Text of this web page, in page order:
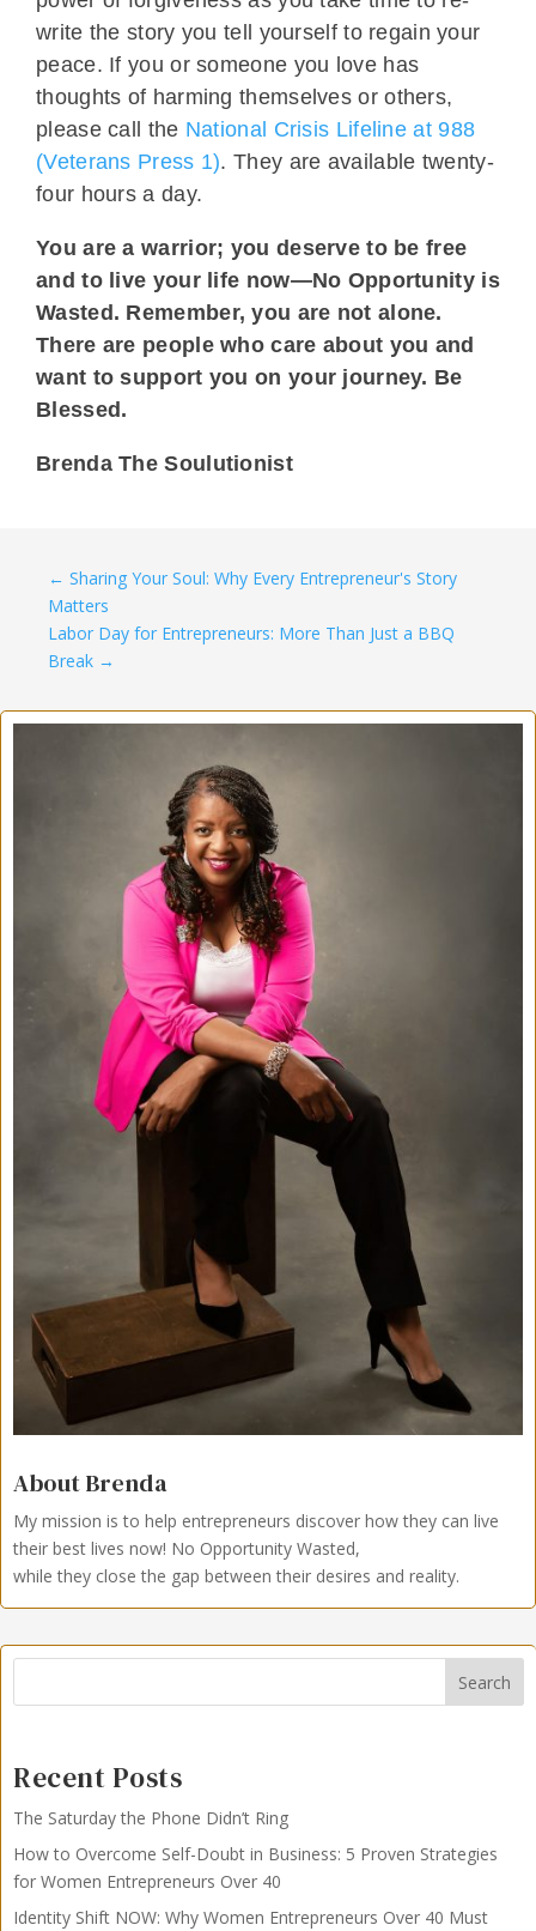
write the story you tell yourself to regain your
peace. If you or someone you love has
thoughts of harming themselves or others,
please call the National Crisis Lifeline at 988
(Veterans Press 1). They are available twenty-
four hours a day.
You are a warrior; you deserve to be free
and to live your life now—No Opportunity is
Wasted. Remember, you are not alone.
There are people who care about you and
want to support you on your journey. Be
Blessed.
Brenda The Soulutionist
← Sharing Your Soul: Why Every Entrepreneur's Story
Matters
Labor Day for Entrepreneurs: More Than Just a BBQ
Break →
About Brenda
My mission is to help entrepreneurs discover how they can live
their best lives now! No Opportunity Wasted,
while they close the gap between their desires and reality.
Search
Recent Posts
The Saturday the Phone Didn’t Ring
How to Overcome Self-Doubt in Business: 5 Proven Strategies
for Women Entrepreneurs Over 40
Identity Shift NOW: Why Women Entrepreneurs Over 40 Must